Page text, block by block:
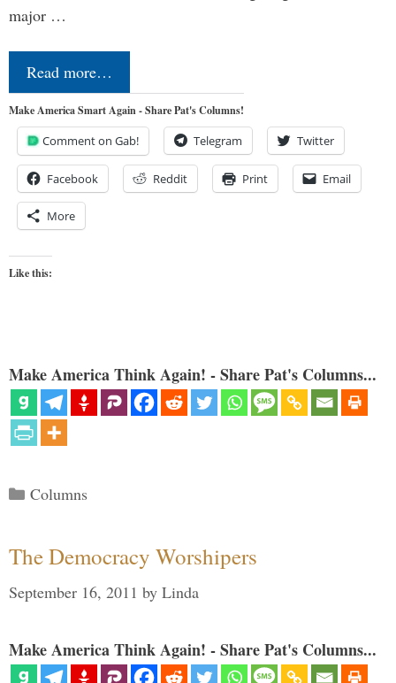
major …
Read more…
Make America Smart Again - Share Pat's Columns!
Comment on Gab! Telegram Twitter
Facebook Reddit Print Email
More
Like this:
Make America Think Again! - Share Pat's Columns...
Categories
Columns
The Democracy Worshipers
September 16, 2011 by Linda
Make America Think Again! - Share Pat's Columns...